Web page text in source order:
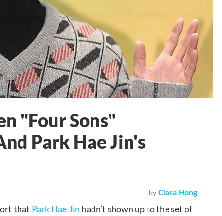
"Four Sons"
Park Hae Jin's
by Clara Hong
that Park Hae Jin hadn’t shown up to the set of